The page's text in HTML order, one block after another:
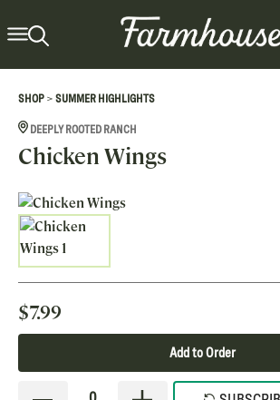
SHOP > SUMMER HIGHLIGHTS
DEEPLY ROOTED RANCH
Chicken Wings
$7.99
Add to Order